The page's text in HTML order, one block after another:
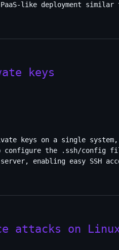
like deployment similar
keys
keys on a single
to configure the .ssh/
enabling easy SSH
attacks on